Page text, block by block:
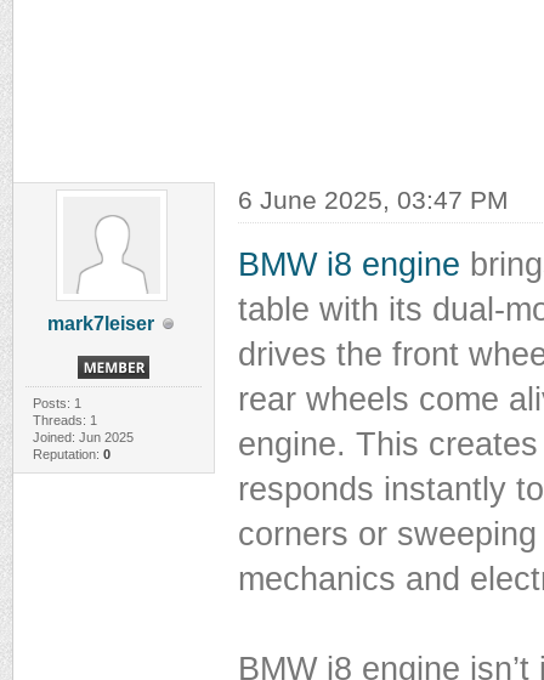
mark7leiser
Posts: 1
Threads: 1
Joined: Jun 2025
Reputation: 0
6 June 2025, 03:47 PM
BMW i8 engine
table with its dual-
drives the front
rear wheels come
engine. This
responds instantly
corners or
mechanics and
BMW i8 engine